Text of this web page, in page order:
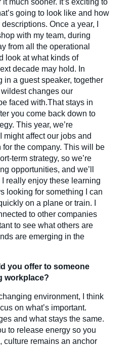
going to look like and how
Once a year, I
with my team, during
from all the operational
look at what kinds of
decade may hold. In
in a guest speaker, together
changes our
faced with.That stays in
you come back down to
This year, we’re
might affect our jobs and
for the company. This will be
term strategy, so we’re
opportunities, and we’ll
really enjoy these learning
looking for something I can
on a plane or train. I
to other companies
to see what others are
are emerging in the
you offer to someone
workplace?
environment, I think
on what’s important.
and what stays the same.
to release energy so you
culture remains an anchor